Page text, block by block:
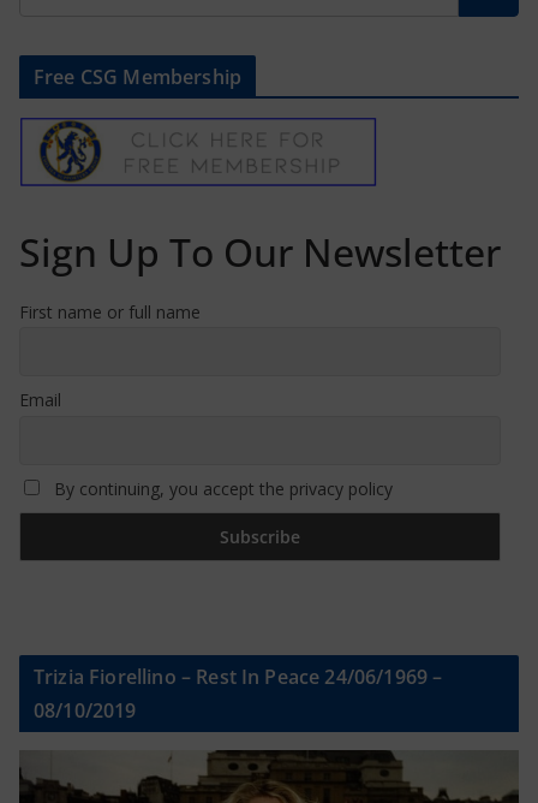
Free CSG Membership
Sign Up To Our Newsletter
First name or full name
Email
By continuing, you accept the privacy policy
Trizia Fiorellino – Rest In Peace 24/06/1969 –
08/10/2019